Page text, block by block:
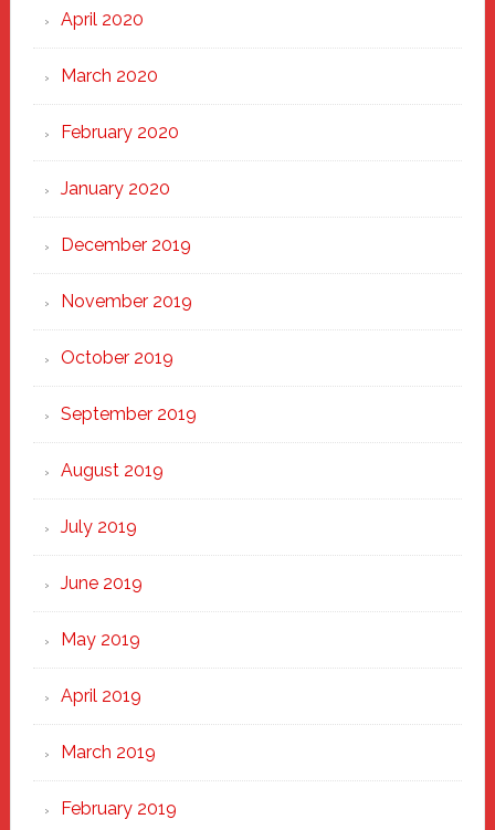
April 2020
March 2020
February 2020
January 2020
December 2019
November 2019
October 2019
September 2019
August 2019
July 2019
June 2019
May 2019
April 2019
March 2019
February 2019